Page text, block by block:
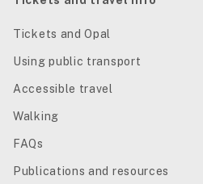
Tickets and Opal
Using public transport
Accessible travel
Walking
FAQs
Publications and resources